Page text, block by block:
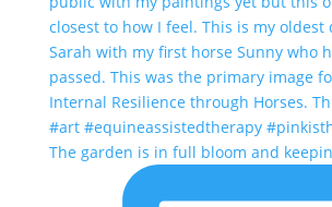
The garden is in full bloom and